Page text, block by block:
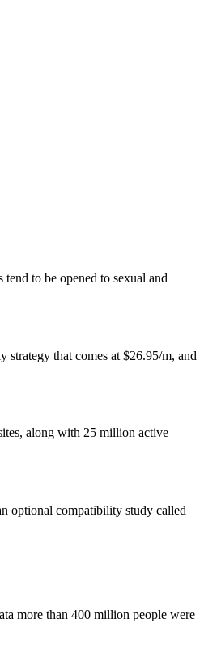
to be opened to sexual and
strategy that comes at $26.95/m, and
along with 25 million active
optional compatibility study called
more than 400 million people were